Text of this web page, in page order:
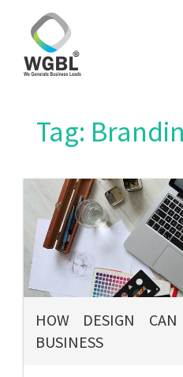
Tag:
HOW DESIGN CAN
BUSINESS